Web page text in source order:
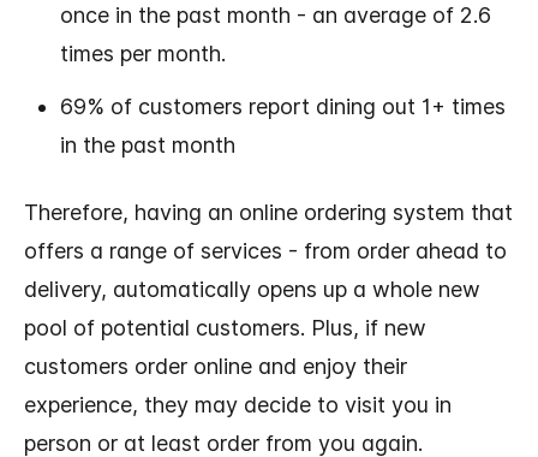
once in the past month - an average of 2.6
times per month.
69% of customers report dining out 1+ times
in the past month
Therefore, having an online ordering system that
offers a range of services - from order ahead to
delivery, automatically opens up a whole new
pool of potential customers. Plus, if new
customers order online and enjoy their
experience, they may decide to visit you in
person or at least order from you again.